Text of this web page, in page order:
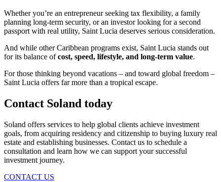
Whether you’re an entrepreneur seeking tax flexibility, a family
planning long-term security, or an investor looking for a second
passport with real utility, Saint Lucia deserves serious consideration.
And while other Caribbean programs exist, Saint Lucia stands out
for its balance ofcost, speed, lifestyle, and long-term value.
For those thinking beyond vacations – and toward global freedom –
Saint Lucia offers far more than a tropical escape.
Contact Soland today
Soland offers services to help global clients achieve investment
goals, from acquiring residency and citizenship to buying luxury real
estate and establishing businesses. Contact us to schedule a
consultation and learn how we can support your successful
investment journey.
CONTACT US